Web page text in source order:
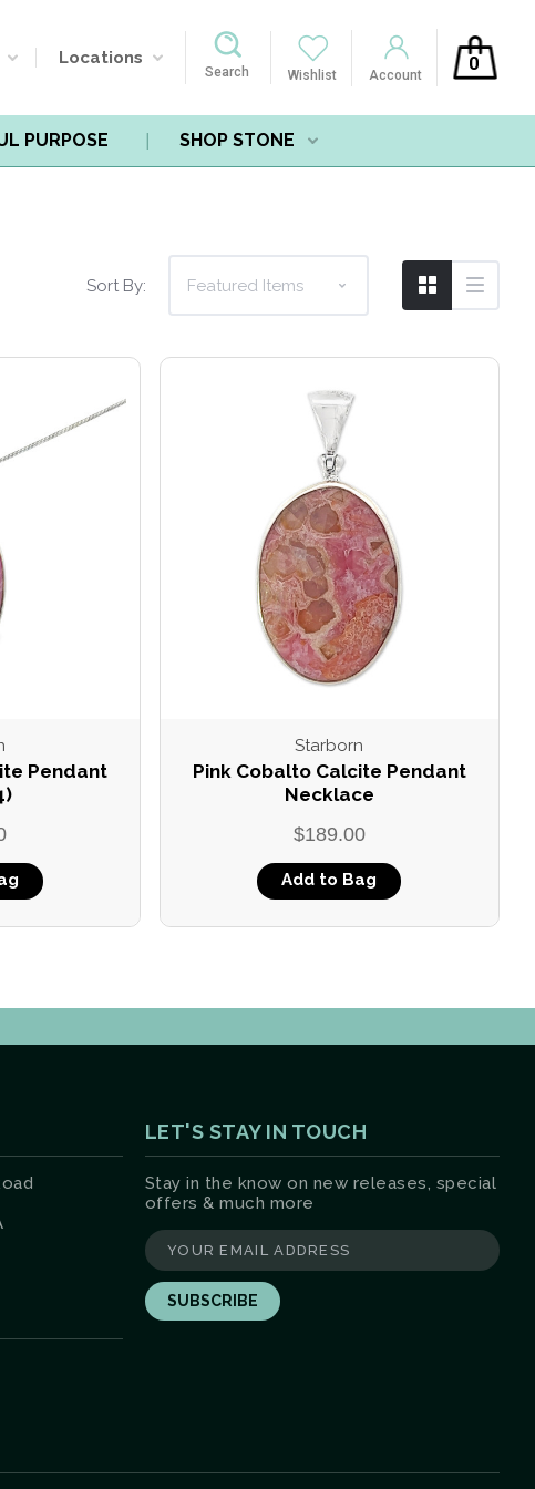
Locations
Search Wishlist Account
0
PURPOSE SHOP STONE
Sort By:
Pendant
Compare
Starborn
Pink Cobalto Calcite Pendant
Necklace
$189.00
Add to Bag
LET'S STAY IN TOUCH
Stay in the know on new releases, special
offers & much more
yourname@email.com